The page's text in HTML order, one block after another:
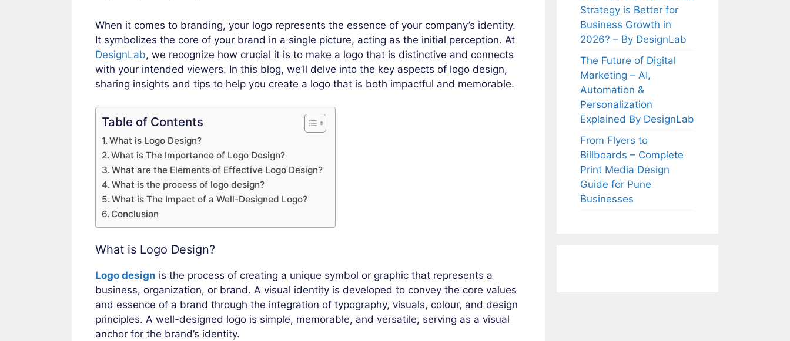
When it comes to branding, your logo represents the essence of your company’s identity.
It symbolizes the core of your brand in a single picture, acting as the initial perception. At
DesignLab, we recognize how crucial it is to make a logo that is distinctive and connects
with your intended viewers. In this blog, we’ll delve into the key aspects of logo design,
sharing insights and tips to help you create a logo that is both impactful and memorable.
Table of Contents
What is Logo Design?
What is The Importance of Logo Design?
What are the Elements of Effective Logo Design?
What is the process of logo design?
What is The Impact of a Well-Designed Logo?
Conclusion
What is Logo Design?
Logo design is the process of creating a unique symbol or graphic that represents a
business, organization, or brand. A visual identity is developed to convey the core values
and essence of a brand through the integration of typography, visuals, colour, and design
principles. A well-designed logo is simple, memorable, and versatile, serving as a visual
anchor for the brand’s identity.
Strategy is Better for
Business Growth in
2026? – By DesignLab
The Future of Digital
Marketing – AI,
Automation &
Personalization
Explained By DesignLab
From Flyers to
Billboards – Complete
Print Media Design
Guide for Pune
Businesses